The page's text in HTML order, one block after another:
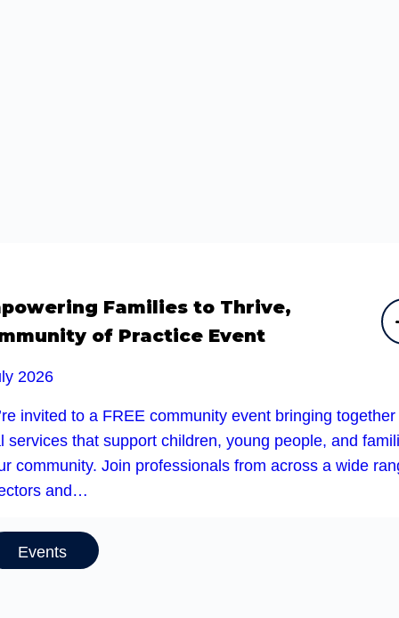
Families to Thrive,
of Practice Event
2026
invited to a FREE community event bringing together
services that support children, young people, and
community. Join professionals from across a wide
and…
Events